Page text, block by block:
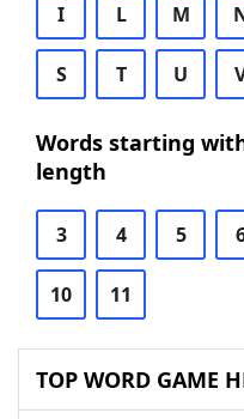
I L M
S T U
Words starting
length
3 4 5
10 11
TOP WORD GAME